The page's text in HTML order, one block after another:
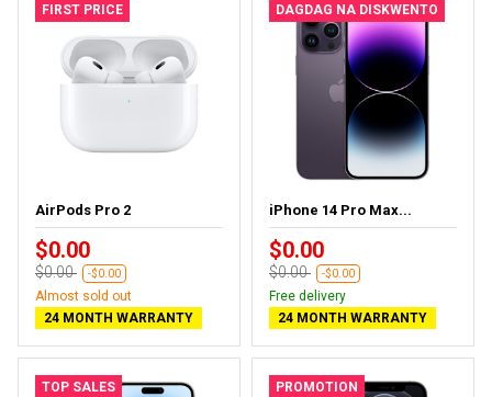
FIRST PRICE
AirPods Pro 2
$0.00
$0.00 -$0.00
Almost sold out
24 MONTH WARRANTY
DAGDAG NA DISKWENTO
iPhone 14 Pro Max...
$0.00
$0.00 -$0.00
Free delivery
24 MONTH WARRANTY
TOP SALES PROMOTION